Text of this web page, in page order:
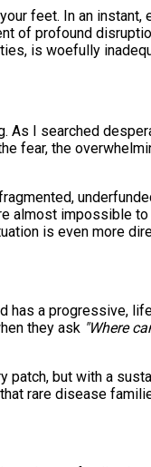
feet. In an instant,
of profound
is woefully
As I searched
fear, the
almost impossible
is even more
has a progressive,
they ask "Where
patch, but with a
rare disease